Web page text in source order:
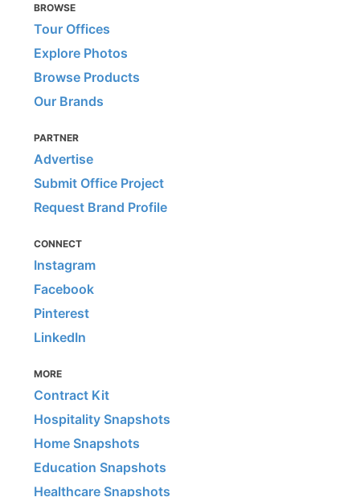
BROWSE
Tour Offices
Explore Photos
Browse Products
Our Brands
PARTNER
Advertise
Submit Office Project
Request Brand Profile
CONNECT
Instagram
Facebook
Pinterest
LinkedIn
MORE
Contract Kit
Hospitality Snapshots
Home Snapshots
Education Snapshots
Healthcare Snapshots